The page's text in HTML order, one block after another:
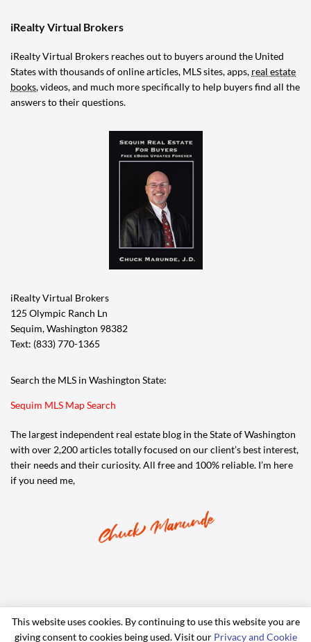
iRealty Virtual Brokers
iRealty Virtual Brokers reaches out to buyers around the United
States with thousands of online articles, MLS sites, apps, real estate
books, videos, and much more specifically to help buyers find all the
answers to their questions.
iRealty Virtual Brokers
125 Olympic Ranch Ln
Sequim, Washington 98382
Text: (833) 770-1365
Search the MLS in Washington State:
Sequim MLS Map Search
The largest independent real estate blog in the State of Washington
with over 2,200 articles totally focused on our client’s best interest,
their needs and their curiosity. All free and 100% reliable. I’m here
if you need me,
This website uses cookies. By continuing to use this website you are
giving consent to cookies being used. Visit our Privacy and Cookie